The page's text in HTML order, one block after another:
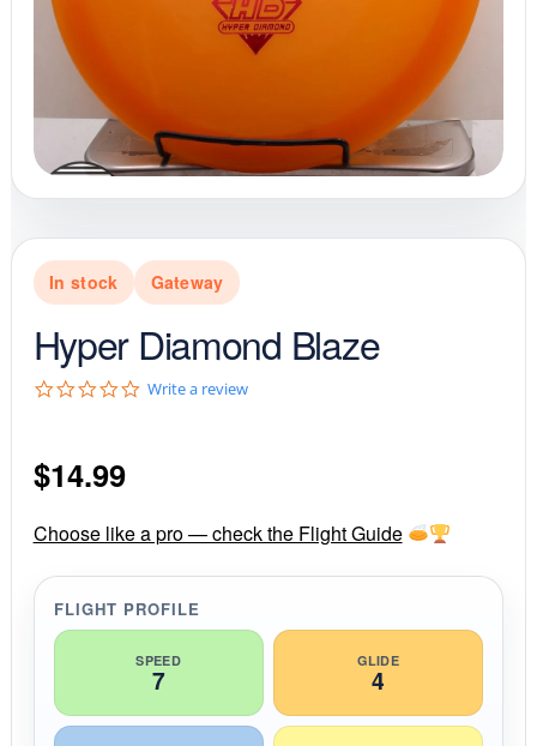
In stock Gateway
Hyper Diamond Blaze
0
r
a
t
n
g
Write a review
$14.99
Choose like a pro — check the Flight Guide
FLIGHT PROFILE
SPEED
7
GLIDE
4